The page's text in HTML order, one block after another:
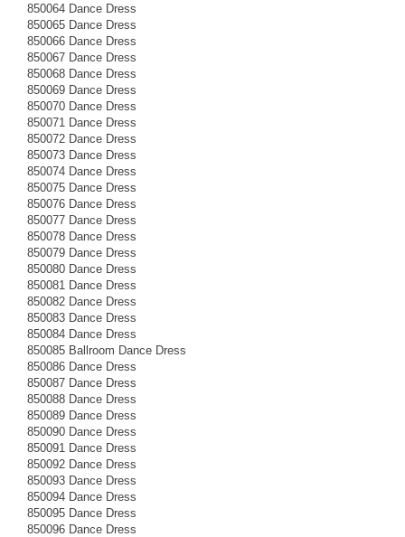
850064 Dance Dress
850065 Dance Dress
850066 Dance Dress
850067 Dance Dress
850068 Dance Dress
850069 Dance Dress
850070 Dance Dress
850071 Dance Dress
850072 Dance Dress
850073 Dance Dress
850074 Dance Dress
850075 Dance Dress
850076 Dance Dress
850077 Dance Dress
850078 Dance Dress
850079 Dance Dress
850080 Dance Dress
850081 Dance Dress
850082 Dance Dress
850083 Dance Dress
850084 Dance Dress
850085 Ballroom Dance Dress
850086 Dance Dress
850087 Dance Dress
850088 Dance Dress
850089 Dance Dress
850090 Dance Dress
850091 Dance Dress
850092 Dance Dress
850093 Dance Dress
850094 Dance Dress
850095 Dance Dress
850096 Dance Dress